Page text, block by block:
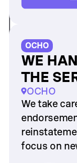
OCHO
WE
THE
OCHO
We take
focus on